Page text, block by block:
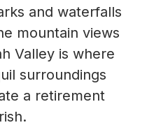
and waterfalls
mountain views
Valley is where
surroundings
a retirement